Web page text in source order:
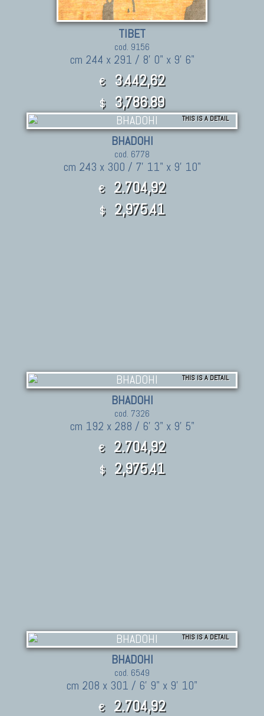
TIBET
cod. 9156
cm 244 x 291 / 8' 0" x 9' 6"
€ 3.442,62
$ 3,786.89
THIS IS A DETAIL
BHADOHI
cod. 6778
cm 243 x 300 / 7' 11" x 9' 10"
€ 2.704,92
$ 2,975.41
THIS IS A DETAIL
BHADOHI
cod. 7326
cm 192 x 288 / 6' 3" x 9' 5"
€ 2.704,92
$ 2,975.41
THIS IS A DETAIL
BHADOHI
cod. 6549
cm 208 x 301 / 6' 9" x 9' 10"
€ 2.704,92